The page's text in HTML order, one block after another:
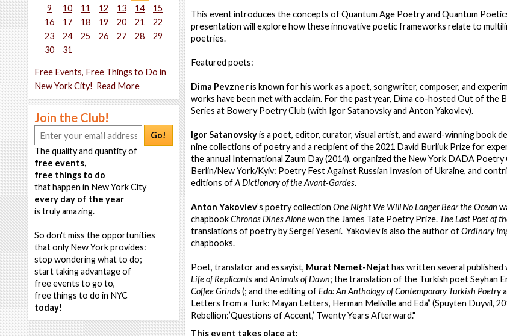
9
10 11 12 13 14
15
16
17 18 19 20 21
22
23
24 25 26 27 28
29
30
31
Free Events, Free Things to Do in
New York City! Read More
Join the Club!
Go!
The quality and quantity of
free events,
free things to do
that happen in New York City
every day of the year
is truly amazing.
So don't miss the opportunities
that only New York provides:
stop wondering what to do;
start taking advantage of
free events to go to,
free things to do in NYC
today!
This event introduces the concepts of Quantum Age Poetry and Quantum
presentation will explore how these innovative poetic frameworks relate to
poetries.
Featured poets:
Dima Pevzneris known for his work as a poet, songwriter, composer, and
works have been met with acclaim. For the past year, Dima co-hosted Out of the
Series at Bowery Poetry Club (with Igor Satanovsky and Anton Yakovlev).
Igor Satanovskyis a poet, editor, curator, visual artist, and award-winning book
nine collections of poetry and a recipient of the 2021 David Burliuk Prize for
the annual International Zaum Day (2014), organized the New York DADA Poetry
Berlin/New York/Kyiv: Poetry Fest Against Russian Invasion of Ukraine, and
editions ofA Dictionary of the Avant-Gardes.
Anton Yakovlev’s poetry collection One Night We Will No Longer Bear the Ocean
chapbookChronos Dines Alonewon the James Tate Poetry Prize. The Last Poet of
translations of poetry by Sergei Yeseni. Yakovlev is also the author ofOrdinary
chapbooks.
Poet, translator and essayist, Murat Nemet-Nejat has written several published
Life of Replicantsand Animals of Dawn; the translation of the Turkish poet Seyhan
Coffee Grinds(; and the editing ofEda: An Anthology of Contemporary Turkish Poetry
Letters from a Turk: Mayan Letters, Herman Meliville and Eda” (Spuyten Duyvil,
Rebellion:’Questions of Accent,’ Twenty Years Afterward."
This event takes place at: